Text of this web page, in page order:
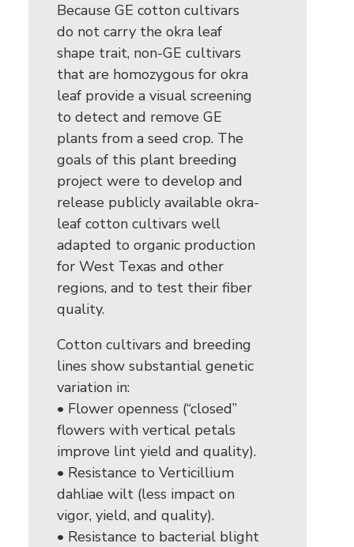
Because GE cotton cultivars
do not carry the okra leaf
shape trait, non-GE cultivars
that are homozygous for okra
leaf provide a visual screening
to detect and remove GE
plants from a seed crop. The
goals of this plant breeding
project were to develop and
release publicly available okra-
leaf cotton cultivars well
adapted to organic production
for West Texas and other
regions, and to test their fiber
quality.
Cotton cultivars and breeding
lines show substantial genetic
variation in:
• Flower openness (“closed”
flowers with vertical petals
improve lint yield and quality).
• Resistance to Verticillium
dahliae wilt (less impact on
vigor, yield, and quality).
• Resistance to bacterial blight